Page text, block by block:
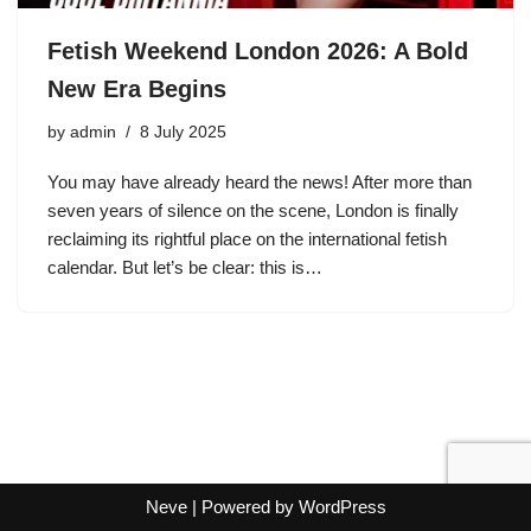
Fetish Weekend London 2026: A Bold
New Era Begins
by admin 8 July 2025
You may have already heard the news! After more than
seven years of silence on the scene, London is finally
reclaiming its rightful place on the international fetish
calendar. But let’s be clear: this is…
Neve| Powered by WordPress